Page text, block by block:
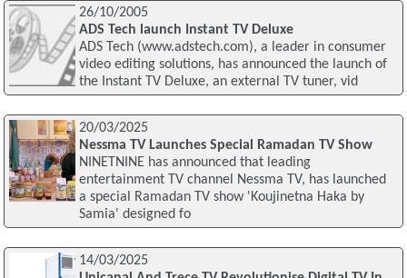
26/10/2005
ADS Tech launch Instant TV Deluxe
ADS Tech (www.adstech.com), a leader in consumer
video editing solutions, has announced the launch of
the Instant TV Deluxe, an external TV tuner, vid
20/03/2025
Nessma TV Launches Special Ramadan TV Show
NINETNINE has announced that leading
entertainment TV channel Nessma TV, has launched
a special Ramadan TV show 'Koujinetna Haka by
Samia' designed fo
14/03/2025